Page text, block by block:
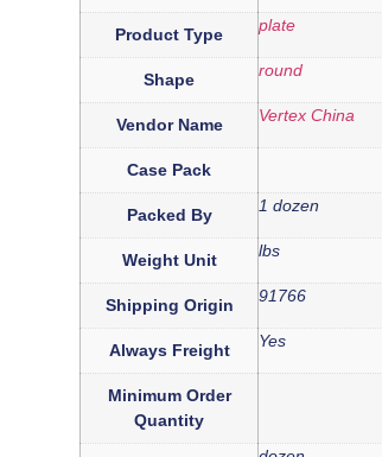
Product Type plate
Shape round
Vendor Name Vertex China
Case Pack
Packed By 1 dozen
Weight Unit lbs
Shipping Origin 91766
Always Freight Yes
Minimum Order
Quantity